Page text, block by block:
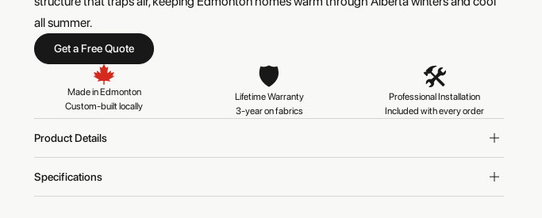
all summer.
Get a Free Quote
Made in Edmonton
Custom-built locally
🛡️
Lifetime Warranty
3-year on fabrics
🛠️
Professional Installation
Included with every order
Product Details
Specifications